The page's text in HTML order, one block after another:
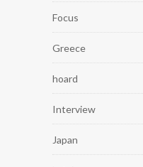
Focus
Greece
hoard
Interview
Japan